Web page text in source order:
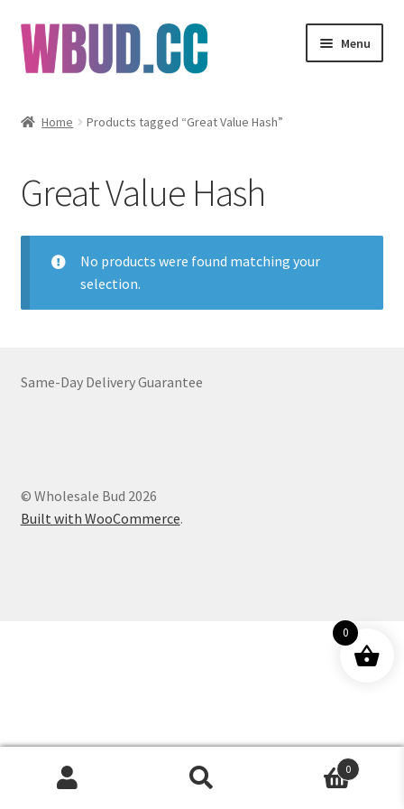
Skip
to
navigation
Skip
to
content
Menu
Edibles
Vapes
Wholesale
My Account
Home Products tagged “Great Value Hash”
Great Value Hash
No products were found matching your
selection.
Same-Day Delivery Guarantee
© Wholesale Bud 2026
Built with WooCommerce.
Products
0
0